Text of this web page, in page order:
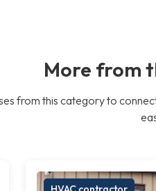
More from
from this category to